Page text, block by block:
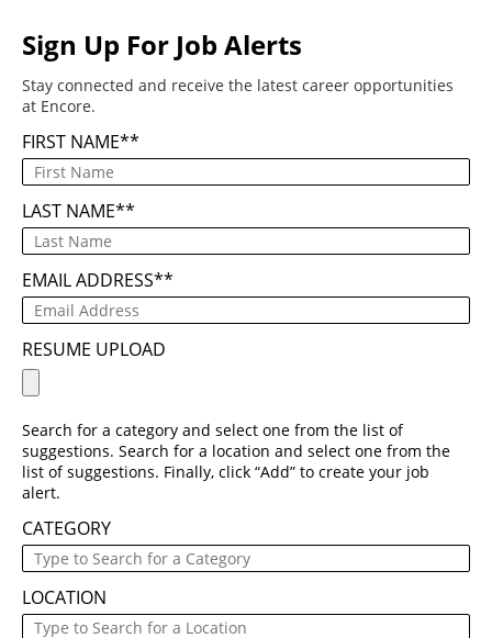
Sign Up For Job Alerts
Stay connected and receive the latest career opportunities
at Encore.
FIRST NAME*
LAST NAME*
EMAIL ADDRESS*
RESUME UPLOAD
Search for a category and select one from the list of
suggestions. Search for a location and select one from the
list of suggestions. Finally, click “Add” to create your job
alert.
CATEGORY
LOCATION